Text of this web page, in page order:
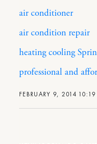
FEBRUARY 9, 2014
air conditioner
air condition repair
heating cooling
professional and